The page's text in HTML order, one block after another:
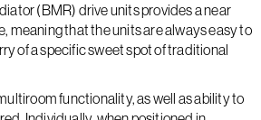
(BMR) drive units provides a near
meaning that the units are always easy to
of a specific sweet spot of traditional
functionality, as well as ability to